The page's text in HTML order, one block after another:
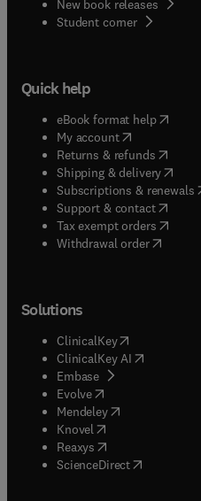
New book releases
Student corner( opens in
Quick help
eBook format help( opens
My account( opens in new
Returns & refunds( opens
Shipping & delivery(opens
Subscriptions & renewals(
Support & contact( opens
Tax exempt orders( opens
Withdrawal order
Solutions
ClinicalKey(opens in new
ClinicalKey AI opens in
Embase( opens in new tab/
Evolve(opens in new tab/
Mendeley( opens in new
Knovel (opens in new tab/
Reaxys (opens in new tab/
ScienceDirect(opens in